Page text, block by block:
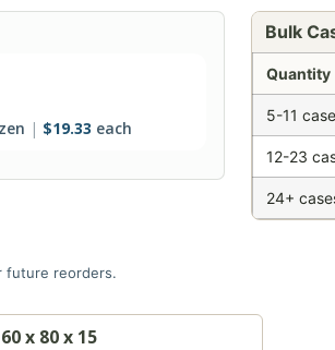
$19.33 each
Bulk
Quantity
5-11
12-23
24+
future reorders.
x 80 x 15